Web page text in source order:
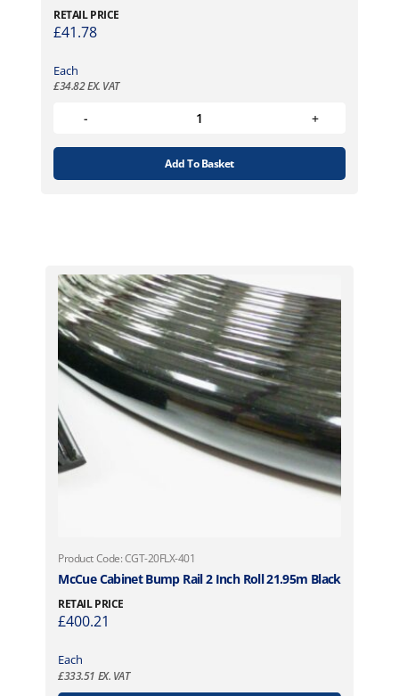
RETAIL PRICE
£41.78
Each
£34.82EX. VAT
Add To Basket
Product Code: CGT-20FLX-401
McCue Cabinet Bump Rail 2 Inch Roll 21.95m Black
RETAIL PRICE
£400.21
Each
£333.51 EX. VAT